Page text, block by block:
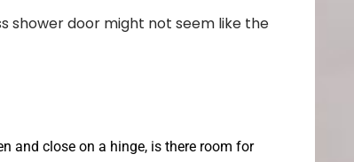
shower door might not seem like the
and close on a hinge, is there room for